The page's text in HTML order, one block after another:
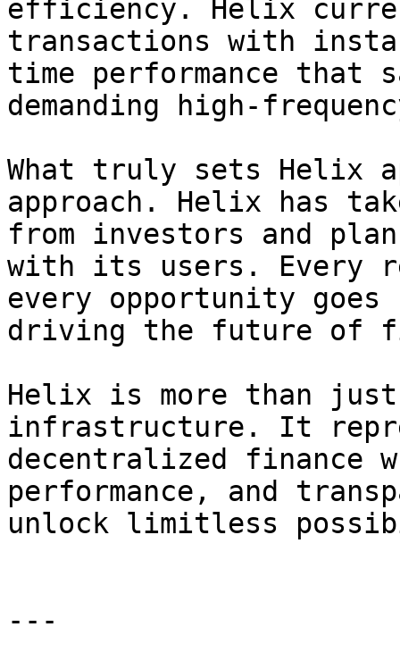
efficiency. Helix
transactions with
time performance that
demanding high-
What truly sets Helix
approach. Helix has
from investors and
with its users. Every
every opportunity goes
driving the future of
Helix is more than
infrastructure. It
decentralized finance
performance, and
unlock limitless
---